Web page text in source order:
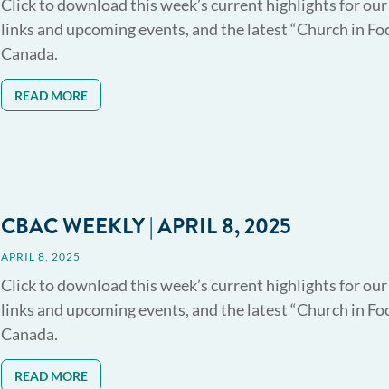
Click to download this week’s current highlights for
links and upcoming events, and the latest “Church in
Canada.
READ MORE
CBAC WEEKLY | APRIL 8, 2025
APRIL 8, 2025
Click to download this week’s current highlights for
links and upcoming events, and the latest “Church in
Canada.
READ MORE